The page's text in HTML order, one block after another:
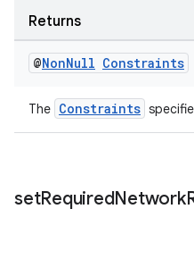
Returns
@NonNull Constraints
The Constraints
setRequiredNetwork